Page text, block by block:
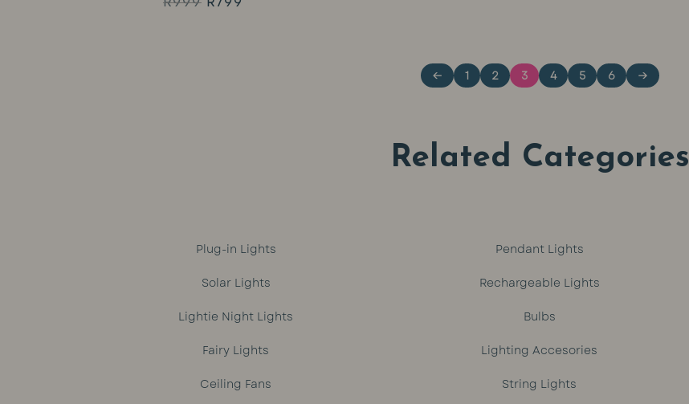
R799.
← 1 2 3 4 5 6 →
Related Categories
Plug-in Lights
Solar Lights
Lightie Night Lights
Fairy Lights
Ceiling Fans
Pendant Lights
Rechargeable Lights
Bulbs
Lighting Accesories
String Lights